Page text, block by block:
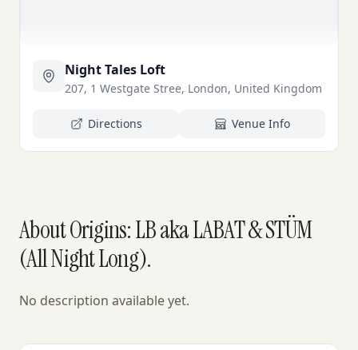
Night Tales Loft
207, 1 Westgate Stree, London, United Kingdom
Directions Venue Info
About Origins: LB aka LABAT & STÜM
(All Night Long).
No description available yet.